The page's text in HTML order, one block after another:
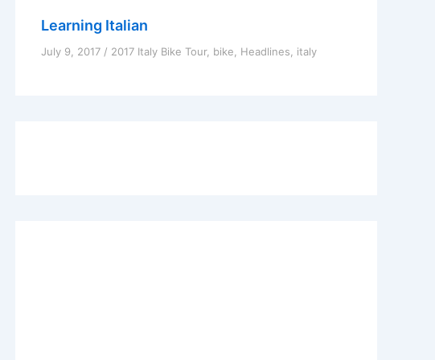
Learning Italian
July 9, 2017 / 2017 Italy Bike Tour, bike Headlines italy